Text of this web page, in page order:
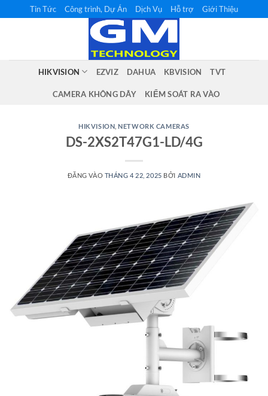
qua
Tin Tức Công trình, Dự Án Dịch Vụ Hỗ trợ Giới Thiệu
HIKVISION EZVIZ DAHUA KBVISION TVT
CAMERA KHÔNG DÂY KIỂM SOÁT RA VÀO
HIKVISION ,NETWORK CAMERAS
DS-2XS2T47G1-LD/4G
ĐĂNG VÀO THÁNG 4 22, 2025 BỞI ADMIN